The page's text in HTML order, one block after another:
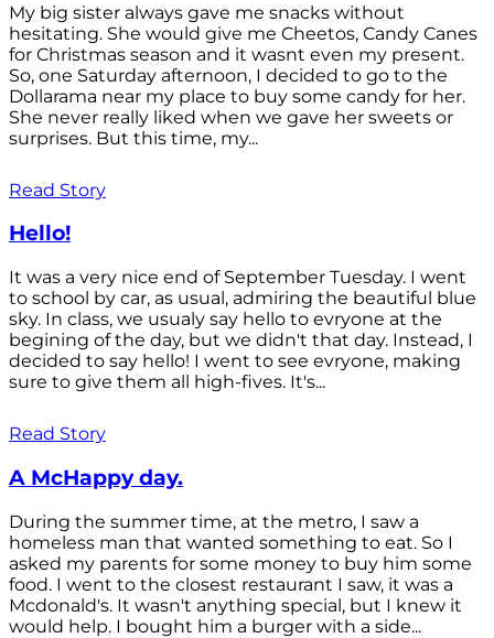
My big sister always gave me snacks without
hesitating. She would give me Cheetos, Candy Canes
for Christmas season and it wasnt even my present.
So, one Saturday afternoon, I decided to go to the
Dollarama near my place to buy some candy for her.
She never really liked when we gave her sweets or
surprises. But this time, my...
Read Story
Hello!
It was a very nice end of September Tuesday. I went
to school by car, as usual, admiring the beautiful blue
sky. In class, we usualy say hello to evryone at the
begining of the day, but we didn't that day. Instead, I
decided to say hello! I went to see evryone, making
sure to give them all high-fives. It's...
Read Story
A McHappy day.
During the summer time, at the metro, I saw a
homeless man that wanted something to eat. So I
asked my parents for some money to buy him some
food. I went to the closest restaurant I saw, it was a
Mcdonald's. It wasn't anything special, but I knew it
would help. I bought him a burger with a side...